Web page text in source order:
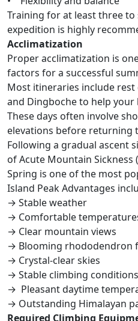
Training for at least three
expedition is highly
Acclimatization
Proper acclimatization is
factors for a successful
Most itineraries include rest
and Dingboche to help
These days often involve
elevations before returning
Following a gradual ascent
of Acute Mountain Sickness
Spring is one of the most
Island Peak Advantages
→ Stable weather
→ Comfortable
→ Clear mountain views
→ Blooming rhododendron
→ Crystal-clear skies
→ Stable climbing conditions
→ Pleasant daytime
→ Outstanding Himalayan
Required Climbing